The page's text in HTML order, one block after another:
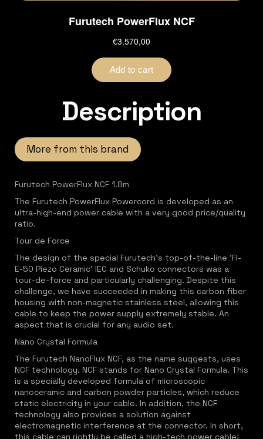
Description
More from this brand
Furutech PowerFlux NCF 1.8m
The Furutech PowerFlux Powercord is developed as an
ultra-high-end power cable with a very good price/quality
ratio.
Tour de Force
The design of the special Furutech's top-of-the-line 'FI-
E-50 Piezo Ceramic' IEC and Schuko connectors was a
tour-de-force and particularly challenging. Despite this
challenge, we have succeeded in making this carbon fiber
housing with non-magnetic stainless steel, allowing this
cable to keep the power supply extremely stable. An
aspect that is crucial for any audio set.
Nano Crystal Formula
The Furutech NanoFlux NCF, as the name suggests, uses
NCF technology. NCF stands for Nano Crystal Formula. This
is a specially developed formula of microscopic
nanoceramic and carbon powder particles, which reduce
static electricity in your cable. In addition, the NCF
technology also provides a solution against
electromagnetic interference at the connector. In short,
this cable can rightly be called a high-tech power cable!